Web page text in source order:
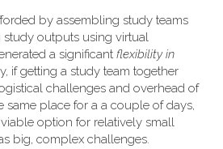
by assembling study teams
outputs using virtual
a significant flexibility in
if getting a study team together
challenges and overhead of
same place for a a couple of days,
option for relatively small
big, complex challenges.